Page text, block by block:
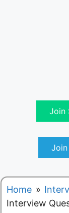
Join
Join
Home »
Interview